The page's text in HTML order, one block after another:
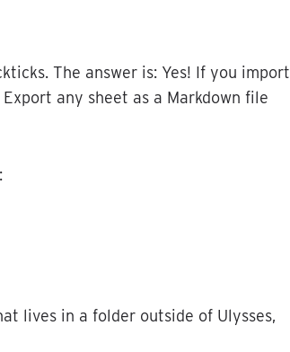
. The answer is: Yes! If you import
Export any sheet as a Markdown file
:
lives in a folder outside of Ulysses,